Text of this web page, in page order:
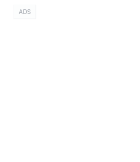
ADS